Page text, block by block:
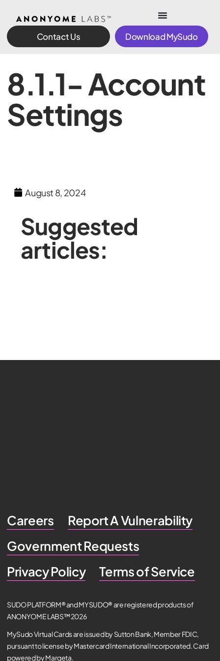
Contact Us Download MySudo
8.1.1- Account
Settings
August 8, 2024
Suggested
articles:
Careers
Report A Vulnerability
Government Requests
Privacy Policy
Terms of Service
SUDO PLATFORM® and MYSUDO® are registered products of
ANONYOME LABS™ 2026
MySudo Virtual Cards are issued by Sutton Bank, Member FDIC,
pursuant to license by Mastercard International Incorporated. Card
powered by Marqeta.